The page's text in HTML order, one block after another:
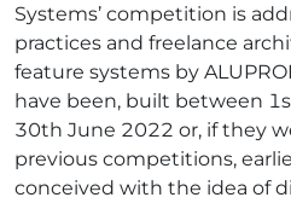
Systems’ competition is
practices and freelance
feature systems by
have been, built between
30th June 2022 or, if they
previous competitions,
conceived with the idea of